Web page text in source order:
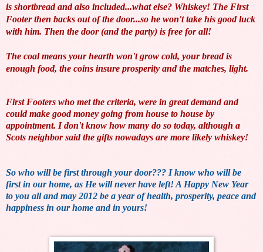
is shortbread and also included...what else? Whiskey! The First
Footer then backs out of the door...so he won't take his good luck
with him. Then the door (and the party) is free for all!
The coal means your hearth won't grow cold, your bread is
enough food, the coins insure prosperity and the matches, light.
First Footers who met the criteria, were in great demand and
could make good money going from house to house by
appointment. I don't know how many do so today, although a
Scots neighbor said the gifts nowadays are more likely whiskey!
So who will be first through your door??? I know who will be
first in our home, as He will never have left! A Happy New Year
to you all and may 2012 be a year of health, prosperity, peace and
happiness in our home and in yours!